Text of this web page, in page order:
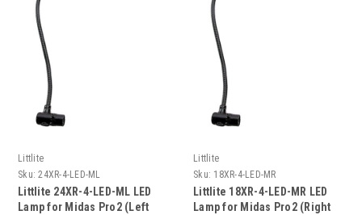
Littlite
Sku: 24XR-4-LED-ML
Littlite 24XR-4-LED-ML LED
Lamp for Midas Pro2 (Left
Littlite
Sku: 18XR-4-LED-MR
Littlite 18XR-4-LED-MR LED
Lamp for Midas Pro2 (Right